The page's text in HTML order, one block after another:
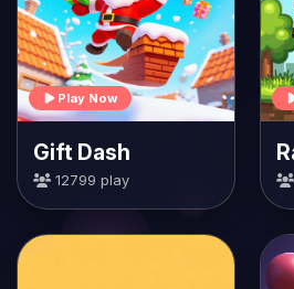
Play Now
Gift Dash
12799 play